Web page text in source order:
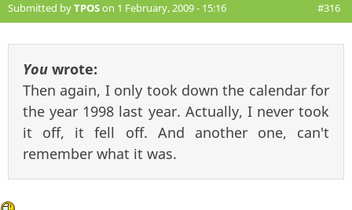
Submitted byTPOSon 1 February, 2009 - 15:16 #316
You wrote:
Then again, I only took down the calendar for
the year 1998 last year. Actually, I never took
it off, it fell off. And another one, can't
remember what it was.